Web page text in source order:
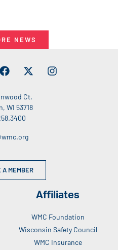
NEWS
Ct.
WI 53718
A MEMBER
Affiliates
WMC Foundation
Wisconsin Safety Council
WMC Insurance